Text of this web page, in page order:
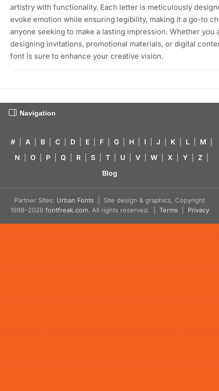
artistry with functionality. Each letter is meticulously
evoke emotion while ensuring legibility, making it a go-to
anyone seeking to make a lasting impression. Whether you
designing invitations, promotional materials, or digital
font is sure to enhance your creative vision.
Navigation
# A B C D E F G H I J K L M
N
O P Q R S T U V W X Y Z
Blog
Partner Sites: Urban Fonts | Site design & graphics, Copyright
1998–2026 fontfreak.com. All rights reserved. | Terms Privacy